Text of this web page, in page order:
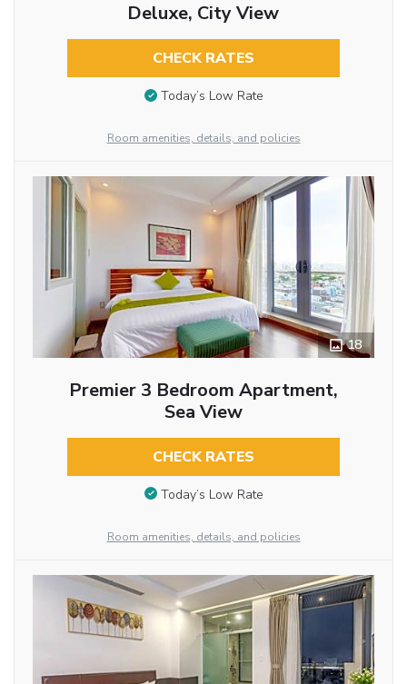
Deluxe, City View
CHECK RATES
Today’s Low Rate
Room amenities, details, and policies
18
Premier 3 Bedroom Apartment,
Sea View
CHECK RATES
Today’s Low Rate
Room amenities, details, and policies